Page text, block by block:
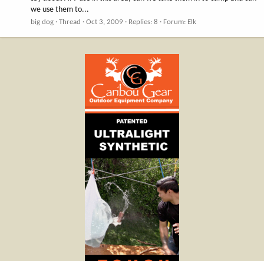
we use them to...
big dog Thread Oct 3, 2009 Replies: 8 Forum: Elk